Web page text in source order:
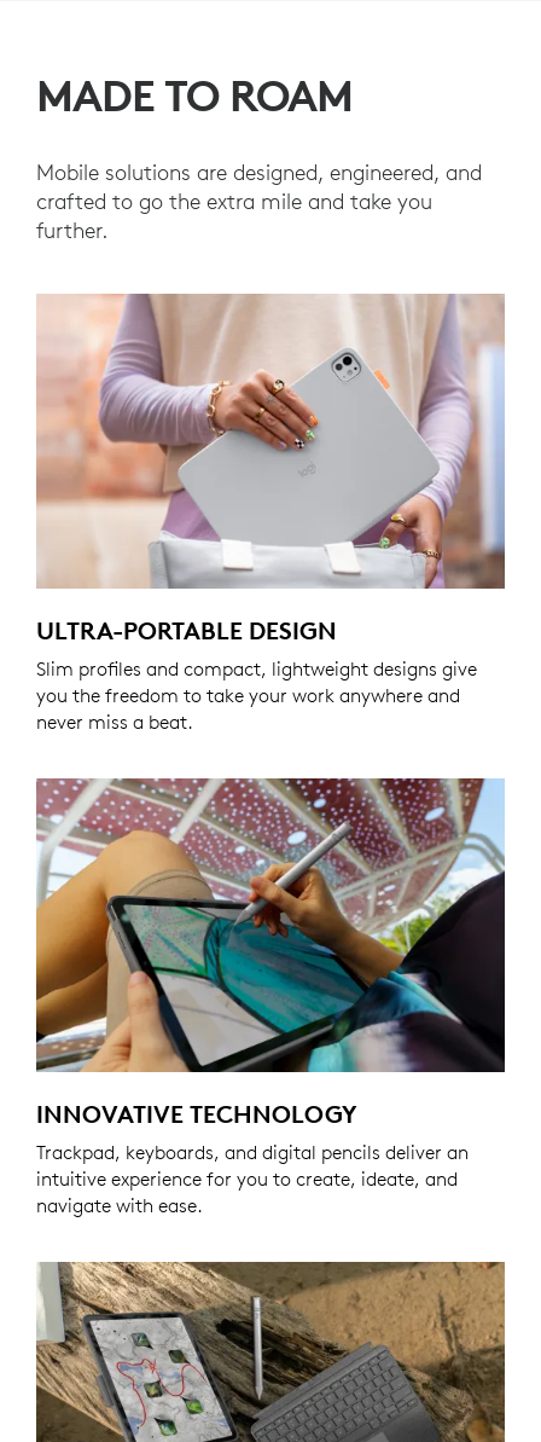
MADE TO ROAM
Mobile solutions are designed, engineered, and
crafted to go the extra mile and take you
further.
ULTRA-PORTABLE DESIGN
Slim profiles and compact, lightweight designs give
you the freedom to take your work anywhere and
never miss a beat.
INNOVATIVE TECHNOLOGY
Trackpad, keyboards, and digital pencils deliver an
intuitive experience for you to create, ideate, and
navigate with ease.